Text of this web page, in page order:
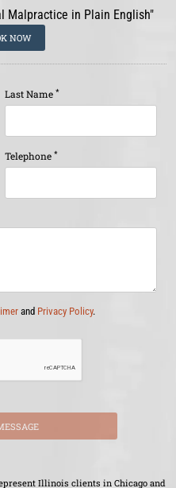
Malpractice in Plain English"
NOW
Last Name *
Telephone *
and Privacy Policy.
Illinois clients in Chicago and